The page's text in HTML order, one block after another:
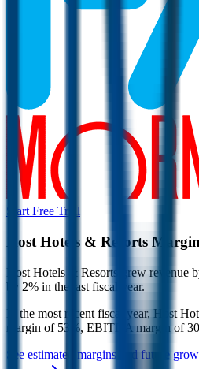
Start Free Trial
Host Hotels & Resorts
Host Hotels & Resorts grew revenue
by 2% in the last fiscal year.
In the most recent fiscal year, Host
margin of 53%, EBITDA margin of
See estimated margins and future